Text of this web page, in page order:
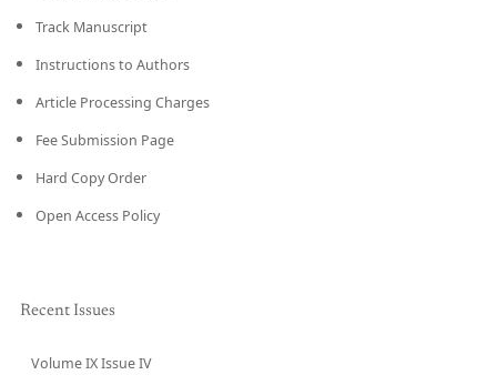
Track Manuscript
Instructions to Authors
Article Processing Charges
Fee Submission Page
Hard Copy Order
Open Access Policy
Recent Issues
Volume IX Issue IV